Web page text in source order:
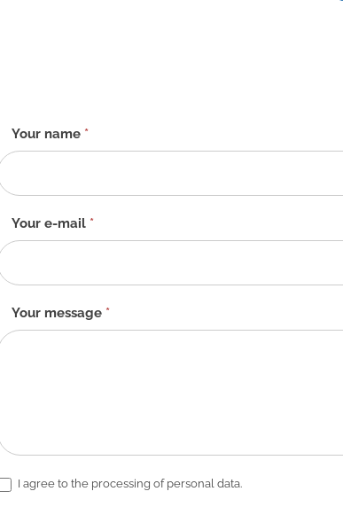
Contact
form
EN
Your name *
Your e-mail *
Your message *
I agree to the processing of personal data.